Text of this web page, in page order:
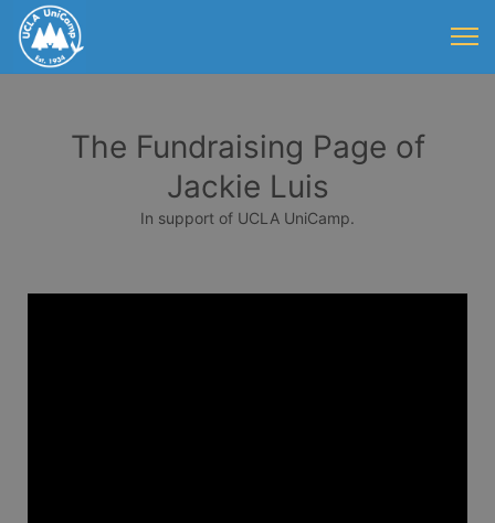
The Fundraising Page of
Jackie Luis
In support of UCLA UniCamp.